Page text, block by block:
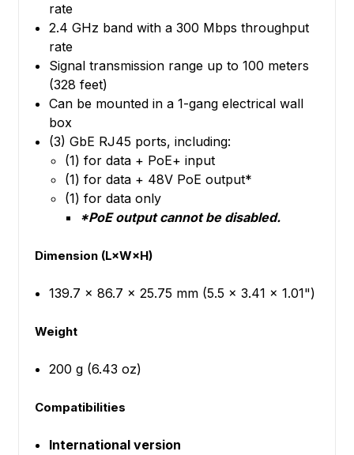
rate
2.4 GHz band with a 300 Mbps throughput
rate
Signal transmission range up to 100 meters
(328 feet)
Can be mounted in a 1-gang electrical wall
box
(3) GbE RJ45 ports, including:
(1) for data + PoE+ input
(1) for data + 48V PoE output*
(1) for data only
*PoE output cannot be disabled.
Dimension (L×W×H)
139.7 x 86.7 x 25.75 mm (5.5 x 3.41 x 1.01")
Weight
200 g (6.43 oz)
Compatibilities
International version